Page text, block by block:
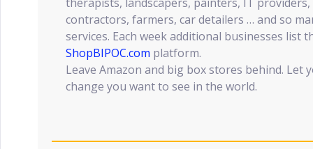
contractors, farmers, car detailers … and so
services. Each week additional businesses list
ShopBIPOC.com platform.
Leave Amazon and big box stores behind. Let
change you want to see in the world.